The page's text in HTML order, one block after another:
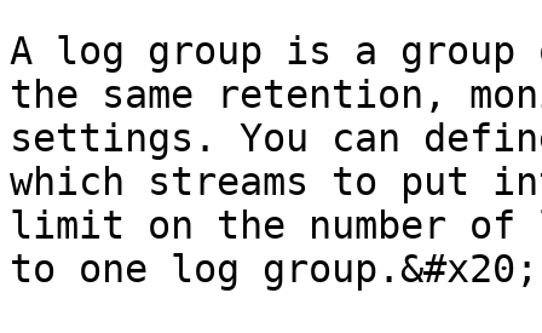
A log group is a
the same retention,
settings. You can
which streams to put
limit on the number of
to one log group.&#x20;